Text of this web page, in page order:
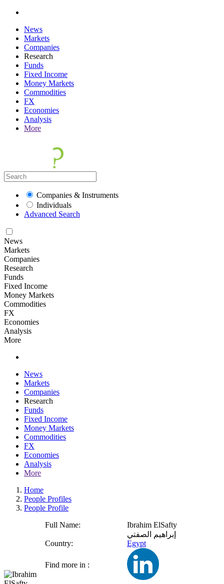
News
Markets
Companies
Research
Funds
Fixed Income
Money Markets
Commodities
FX
Economies
Analysis
More
Companies & Instruments
Individuals
Advanced Search
News
Markets
Companies
Research
Funds
Fixed Income
Money Markets
Commodities
FX
Economies
Analysis
More
News
Markets
Companies
Research
Funds
Fixed Income
Money Markets
Commodities
FX
Economies
Analysis
More
Home
People Profiles
People Profile
Full Name:
Ibrahim ElSafty
إبراهيم الصفتي
Country:
Egypt
Find more in :